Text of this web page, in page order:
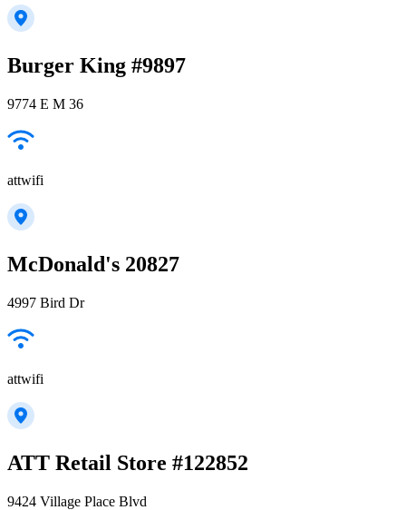
Burger King #9897
9774 E M 36
attwifi
McDonald's 20827
4997 Bird Dr
attwifi
ATT Retail Store #122852
9424 Village Place Blvd